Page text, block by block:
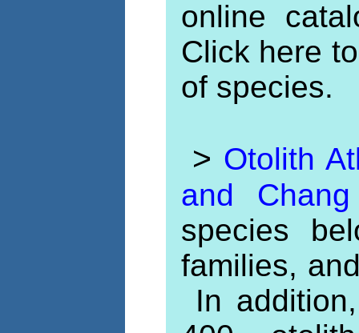
online
Click here
of species.
> Otolith
and
species
families,
In